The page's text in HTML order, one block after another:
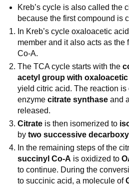
Kreb’s cycle is also called the
because the first compound is
In Kreb’s cycle oxaloacetic
member and it also acts as the
Co-A.
The TCA cycle starts with the
acetyl group with
yield citric acid. The reaction is
enzyme citrate synthase and a
released.
Citrate is then isomerized to
by two successive
In the remaining steps of the
succinyl Co-A is oxidized to
to continue. During the
to succinic acid, a molecule of